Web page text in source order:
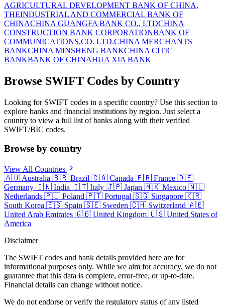
AGRICULTURAL DEVELOPMENT BANK OF CHINA,
THEINDUSTRIAL AND COMMERCIAL BANK OF
CHINACHINA GUANGFA BANK CO., LTDCHINA
CONSTRUCTION BANK CORPORATIONBANK OF
COMMUNICATIONS,CO. LTD.CHINA MERCHANTS
BANKCHINA MINSHENG BANKCHINA CITIC
BANKBANK OF CHINAHUA XIA BANK
Browse SWIFT Codes by Country
Looking for SWIFT codes in a specific country? Use this section to
explore banks and financial institutions by region. Just select a
country to view a full list of banks along with their verified
SWIFT/BIC codes.
Browse by country
View All Countries
🇦🇺 Australia 🇧🇷 Brazil 🇨🇦 Canada 🇫🇷 France 🇩🇪
Germany 🇮🇳 India 🇮🇹 Italy 🇯🇵 Japan 🇲🇽 Mexico 🇳🇱
Netherlands 🇵🇱 Poland 🇵🇹 Portugal 🇸🇬 Singapore 🇰🇷
South Korea 🇪🇸 Spain 🇸🇪 Sweden 🇨🇭 Switzerland 🇦🇪
United Arab Emirates 🇬🇧 United Kingdom 🇺🇸 United States of
America
Disclaimer
The SWIFT codes and bank details provided here are for
informational purposes only. While we aim for accuracy, we do not
guarantee that this data is complete, error-free, or up-to-date.
Financial details can change without notice.
We do not endorse or verify the regulatory status of any listed